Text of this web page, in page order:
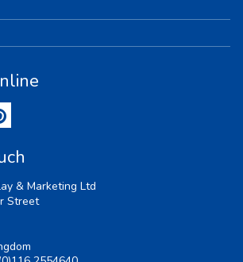
& Marketing Ltd
Street